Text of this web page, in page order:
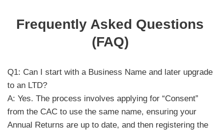
Frequently Asked Questions
(FAQ)
Q1: Can I start with a Business Name and later upgrade
to an LTD?
A: Yes. The process involves applying for “Consent”
from the CAC to use the same name, ensuring your
Annual Returns are up to date, and then registering the